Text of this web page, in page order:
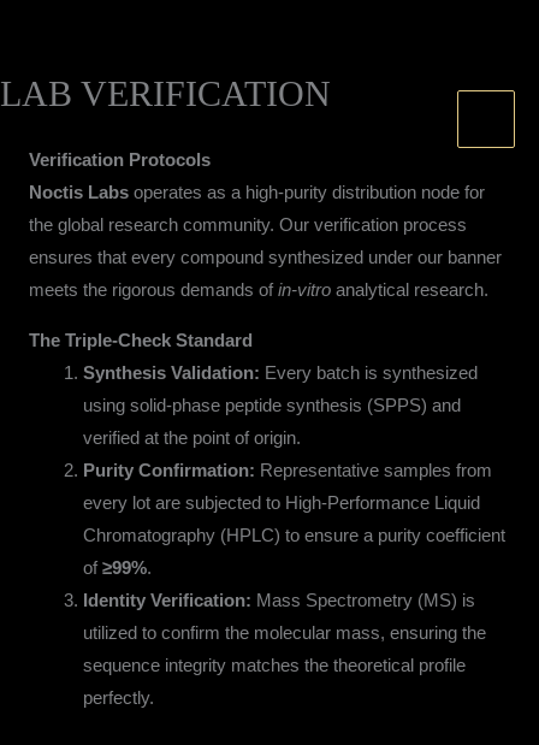
Skip
content
LAB VERIFICATION
Verification Protocols
Noctis Labs operates as a high-purity distribution node for
the global research community. Our verification process
ensures that every compound synthesized under our banner
meets the rigorous demands of in-vitro analytical research.
The Triple-Check Standard
Synthesis Validation: Every batch is synthesized
using solid-phase peptide synthesis (SPPS) and
verified at the point of origin.
Purity Confirmation: Representative samples from
every lot are subjected to High-Performance Liquid
Chromatography (HPLC) to ensure a purity coefficient
of ≥99%.
Identity Verification: Mass Spectrometry (MS) is
utilized to confirm the molecular mass, ensuring the
sequence integrity matches the theoretical profile
perfectly.